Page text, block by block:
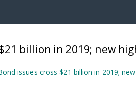
billion in 2019; new
issues cross $21 billion in 2019;